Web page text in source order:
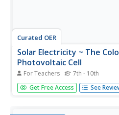
Curated OER
Solar Electricity ~ The
Photovoltaic Cell
For Teachers 7th - 10th
Teacher's notes, a materials
and extension ideas are all
Get Free Access See